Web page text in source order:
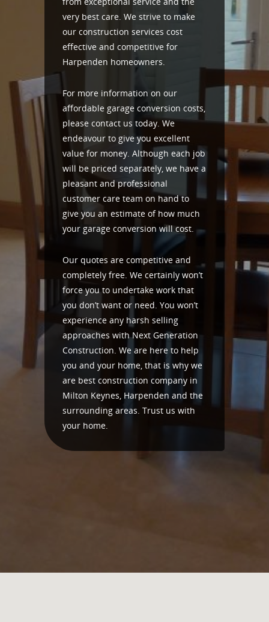
very best care. We strive to make
our construction services cost
effective and competitive for
Harpenden homeowners.
For more information on our
affordable garage conversion costs,
please contact us today. We
endeavour to give you excellent
value for money. Although each job
will be priced separately, we have a
pleasant and professional
customer care team on hand to
give you an estimate of how much
your garage conversion will cost.
Our quotes are competitive and
completely free. We certainly won’t
force you to undertake work that
you don’t want or need. You won’t
experience any harsh selling
approaches with Next Generation
Construction. We are here to help
you and your home, that is why we
are best construction company in
Milton Keynes, Harpenden and the
surrounding areas. Trust us with
your home.